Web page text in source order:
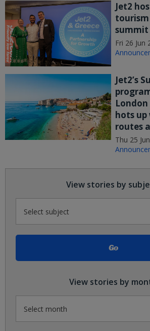
Jet2
summit
Fri 26 Jun
Jet2’s
hots
routes
Thu 25
View stories by
View stories by